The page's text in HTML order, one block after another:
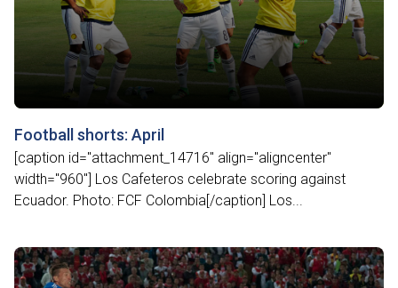
Football shorts: April
[caption id="attachment_14716" align="aligncenter"
width="960"] Los Cafeteros celebrate scoring against
Ecuador. Photo: FCF Colombia[/caption] Los...